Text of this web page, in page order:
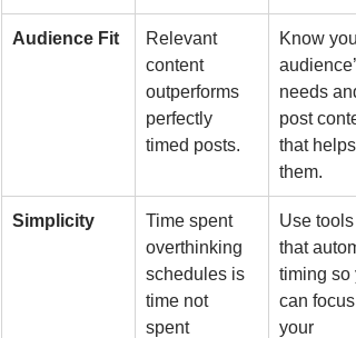
Audience Fit
Relevant
content
outperforms
perfectly
timed posts.
Know
needs
post
that helps
them.
Simplicity
Time spent
overthinking
schedules is
time not
spent
Use tools
that
timing so
can focus
your